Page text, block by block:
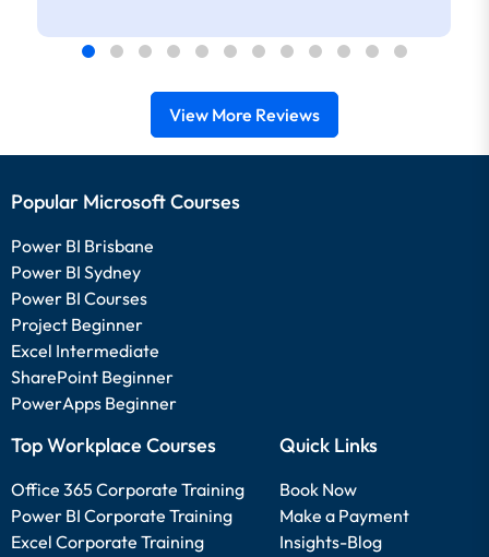
View More Reviews
Popular Microsoft Courses
Power BI Brisbane
Power BI Sydney
Power BI Courses
Project Beginner
Excel Intermediate
SharePoint Beginner
PowerApps Beginner
Top Workplace Courses
Office 365 Corporate Training
Power BI Corporate Training
Excel Corporate Training
Quick Links
Book Now
Make a Payment
Insights-Blog